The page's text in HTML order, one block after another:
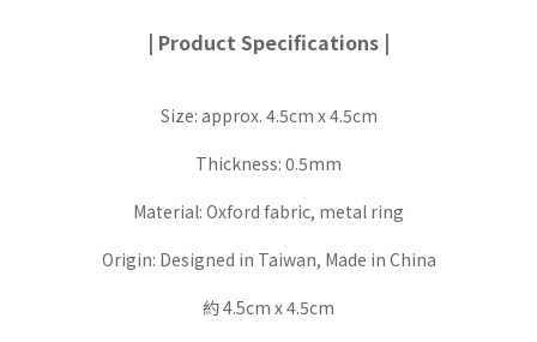
| Product Specifications |
Size: approx. 4.5cm x 4.5cm
Thickness: 0.5mm
Material: Oxford fabric, metal ring
Origin: Designed in Taiwan, Made in China
約 4.5cm x 4.5cm